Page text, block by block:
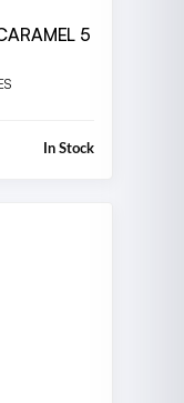
5
In Stock